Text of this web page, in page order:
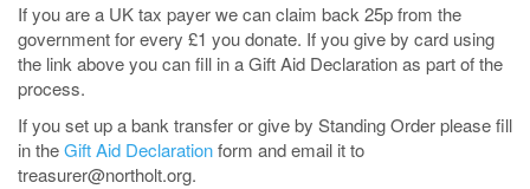
If you are a UK tax payer we can claim back 25p from the
government for every £1 you donate. If you give by card using
the link above you can fill in a Gift Aid Declaration as part of the
process.
If you set up a bank transfer or give by Standing Order please fill
in theGift Aid Declarationform and email it to
treasurer@northolt.org.